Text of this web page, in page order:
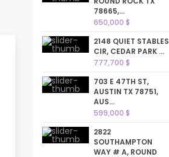
78665,...
650,000 $
2148 QUIET STABLES
CIR, CEDAR PARK ...
777,700 $
703 E 47TH ST,
AUSTIN TX 78751,
AUS...
599,000 $
2822
SOUTHAMPTON
WAY # A, ROUND